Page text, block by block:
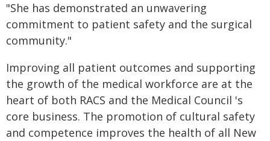
"She has demonstrated an unwavering
commitment to patient safety and the surgical
community."
Improving all patient outcomes and supporting
the growth of the medical workforce are at the
heart of both RACS and the Medical Council 's
core business. The promotion of cultural safety
and competence improves the health of all New